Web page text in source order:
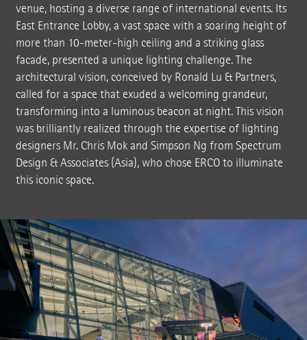
venue, hosting a diverse range of international events. Its
East Entrance Lobby, a vast space with a soaring height of
more than 10-meter-high ceiling and a striking glass
facade, presented a unique lighting challenge. The
architectural vision, conceived by Ronald Lu & Partners,
called for a space that exuded a welcoming grandeur,
transforming into a luminous beacon at night. This vision
was brilliantly realized through the expertise of lighting
designers Mr. Chris Mok and Simpson Ng from Spectrum
Design & Associates (Asia), who chose ERCO to illuminate
this iconic space.